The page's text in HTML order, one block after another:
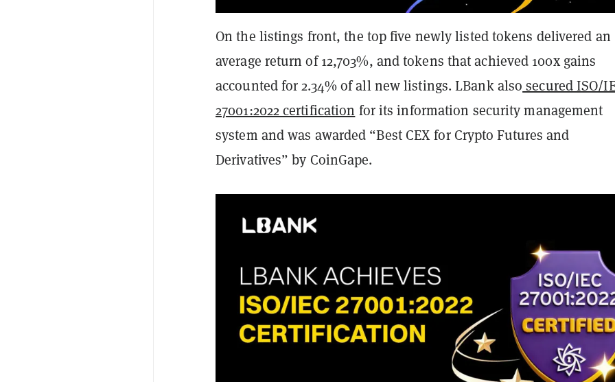
On the listings front, the top five newly listed tokens delivered an
average return of 12,703%, and tokens that achieved 100x gains
accounted for 2.34% of all new listings. LBank also secured ISO/
27001:2022 certification for its information security management
system and was awarded “Best CEX for Crypto Futures and
Derivatives” by CoinGape.